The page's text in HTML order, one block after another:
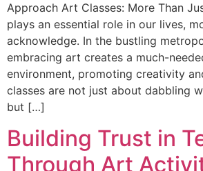
Approach Art Classes: More Than
plays an essential role in our lives,
acknowledge. In the bustling
embracing art creates a much-
environment, promoting creativity
classes are not just about dabbling
but […]
Building Trust in
Through Art